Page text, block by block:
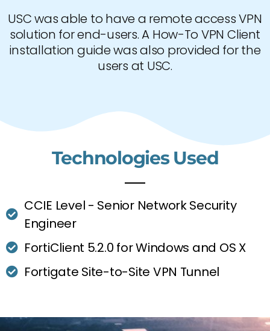
USC was able to have a remote access VPN
solution for end-users. A How-To VPN Client
installation guide was also provided for the
users at USC.
Technologies Used
CCIE Level - Senior Network Security
Engineer
FortiClient 5.2.0 for Windows and OS X
Fortigate Site-to-Site VPN Tunnel